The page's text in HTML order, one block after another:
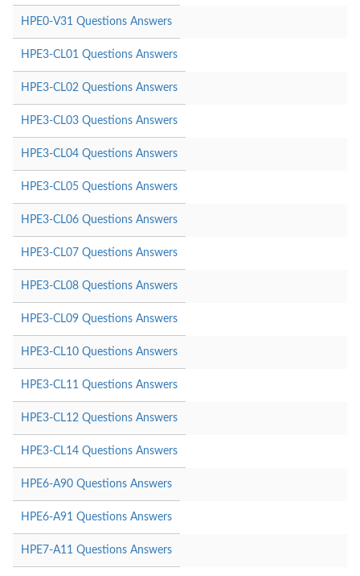
HPE0-V31 Questions Answers
HPE3-CL01 Questions Answers
HPE3-CL02 Questions Answers
HPE3-CL03 Questions Answers
HPE3-CL04 Questions Answers
HPE3-CL05 Questions Answers
HPE3-CL06 Questions Answers
HPE3-CL07 Questions Answers
HPE3-CL08 Questions Answers
HPE3-CL09 Questions Answers
HPE3-CL10 Questions Answers
HPE3-CL11 Questions Answers
HPE3-CL12 Questions Answers
HPE3-CL14 Questions Answers
HPE6-A90 Questions Answers
HPE6-A91 Questions Answers
HPE7-A11 Questions Answers